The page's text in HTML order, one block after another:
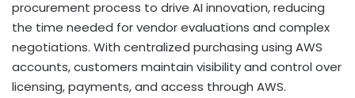
procurement process to drive AI innovation, reducing
the time needed for vendor evaluations and complex
negotiations. With centralized purchasing using AWS
accounts, customers maintain visibility and control over
licensing, payments, and access through AWS.